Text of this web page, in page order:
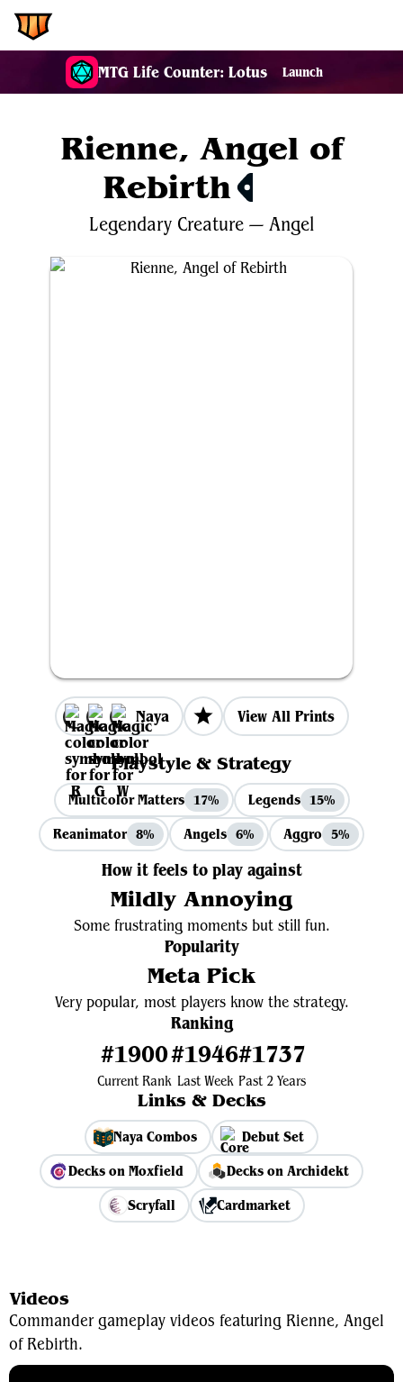
MTG Life Counter: Lotus Launch
Rienne, Angel of
Rebirth
Legendary Creature — Angel
Naya View All Prints
Playstyle & Strategy
Multicolor Matters 17% Legends 15%
Reanimator 8% Angels 6% Aggro 5%
How it feels to play against
Mildly Annoying
Some frustrating moments but still fun.
Popularity
Meta Pick
Very popular, most players know the strategy.
Ranking
#1900
Current Rank
#1946
Last Week
#1737
Past 2 Years
Links & Decks
Naya Combos
Debut Set
Decks on Moxfield
Decks on Archidekt
Scryfall
Cardmarket
Videos
Commander gameplay videos featuring Rienne, Angel
of Rebirth.